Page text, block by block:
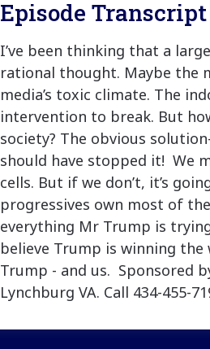
Episode Transcript
I’ve been thinking that a
rational thought. Maybe the
media’s toxic climate. The
intervention to break. But
society? The obvious
should have stopped it! We
cells. But if we don’t, it’s
progressives own most of
everything Mr Trump is
believe Trump is winning
Trump - and us. Sponsored
Lynchburg VA. Call 434-455-